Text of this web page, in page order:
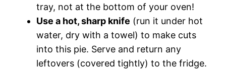
tray, not at the bottom of your oven!
Use a hot, sharp knife (run it under hot
water, dry with a towel) to make cuts
into this pie. Serve and return any
leftovers (covered tightly) to the fridge.